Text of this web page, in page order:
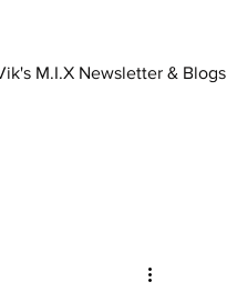
M.I.X Newsletter & Blogs